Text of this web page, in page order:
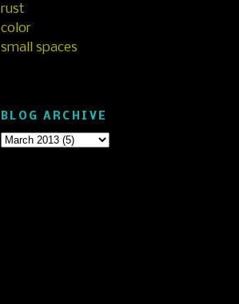
rust
color
small spaces
BLOG ARCHIVE